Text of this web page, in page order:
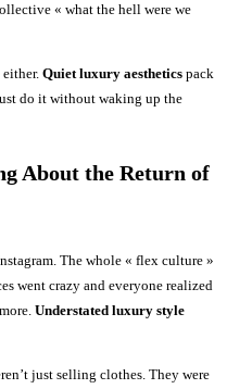
« what the hell were we
Quiet luxury aesthetics pack
do it without waking up the
About the Return of
The whole « flex culture »
went crazy and everyone realized
Understated luxury style
just selling clothes. They were